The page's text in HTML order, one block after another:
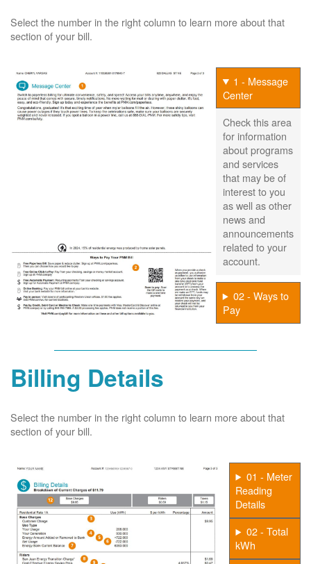
Select the number in the right column to learn more about that
section of your bill.
1 - Message
Center
Check this area
for information
about programs
and services
that may be of
interest to you
as well as other
news and
announcements
related to your
account.
02 - Ways to
Pay
Billing Details
Select the number in the right column to learn more about that
section of your bill.
01 - Meter
Reading
Details
02 - Total
kWh